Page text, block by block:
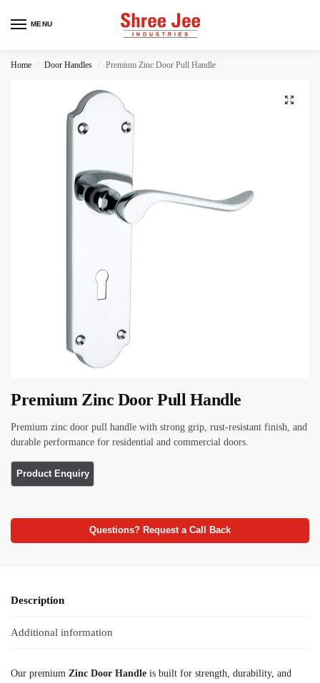
MENU
Home / Door Handles / Premium Zinc Door Pull Handle
Premium Zinc Door Pull Handle
Premium zinc door pull handle with strong grip, rust-resistant finish, and
durable performance for residential and commercial doors.
Questions? Request a Call Back
Description
Additional information
Our premium Zinc Door Handle is built for strength, durability, and